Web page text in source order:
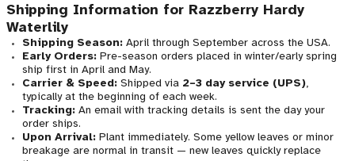
Shipping Information for Razzberry Hardy
Waterlily
Shipping Season:April through September across the USA.
Early Orders:Pre-season orders placed in winter/early spring
ship first in April and May.
Carrier & Speed:Shipped via 2–3 day service (UPS),
typically at the beginning of each week.
Tracking:An email with tracking details is sent the day your
order ships.
Upon Arrival:Plant immediately. Some yellow leaves or minor
breakage are normal in transit — new leaves quickly replace